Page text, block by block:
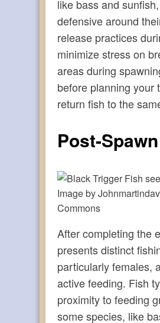
like bass and
defensive around
release practices
minimize stress on
areas during
before planning your
return fish to the
Post-
Image by
Commons
After completing the
presents distinct
particularly females,
active feeding. Fish
proximity to feeding
some species, like